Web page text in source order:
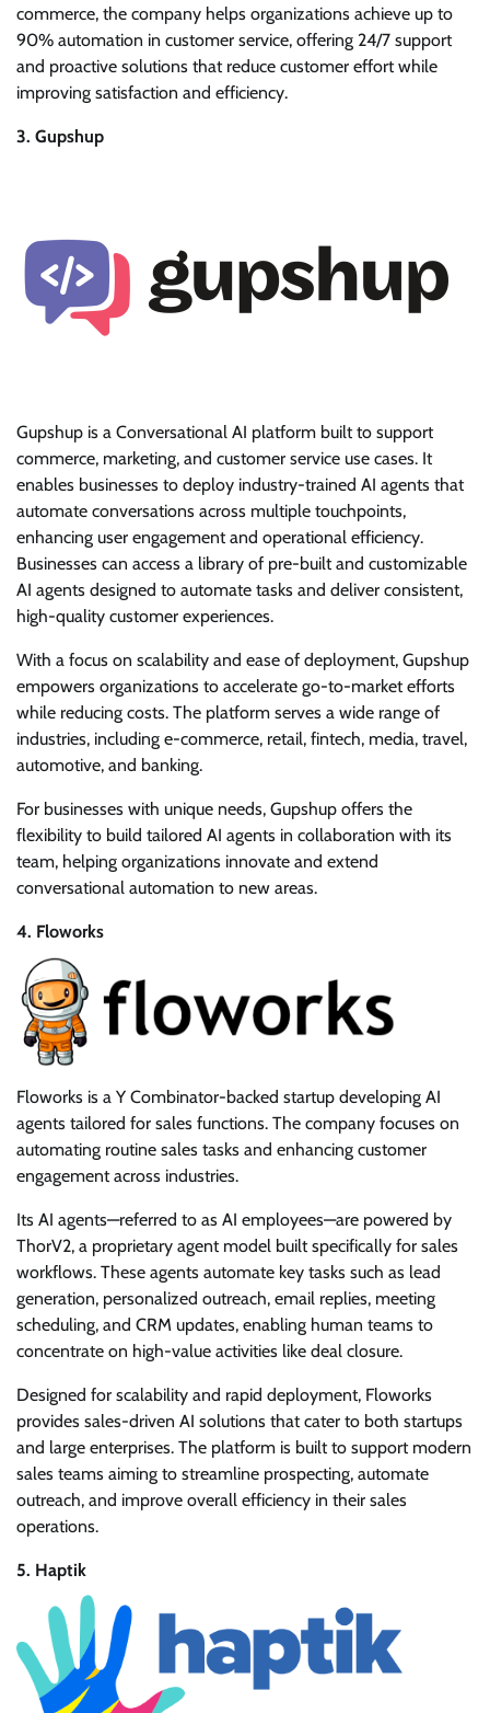
commerce, the company helps organizations achieve up to
90% automation in customer service, offering 24/7 support
and proactive solutions that reduce customer effort while
improving satisfaction and efficiency.
3. Gupshup
Gupshup is a Conversational AI platform built to support
commerce, marketing, and customer service use cases. It
enables businesses to deploy industry-trained AI agents that
automate conversations across multiple touchpoints,
enhancing user engagement and operational efficiency.
Businesses can access a library of pre-built and customizable
AI agents designed to automate tasks and deliver consistent,
high-quality customer experiences.
With a focus on scalability and ease of deployment, Gupshup
empowers organizations to accelerate go-to-market efforts
while reducing costs. The platform serves a wide range of
industries, including e-commerce, retail, fintech, media, travel,
automotive, and banking.
For businesses with unique needs, Gupshup offers the
flexibility to build tailored AI agents in collaboration with its
team, helping organizations innovate and extend
conversational automation to new areas.
4. Floworks
Floworks is a Y Combinator-backed startup developing AI
agents tailored for sales functions. The company focuses on
automating routine sales tasks and enhancing customer
engagement across industries.
Its AI agents—referred to as AI employees—are powered by
ThorV2, a proprietary agent model built specifically for sales
workflows. These agents automate key tasks such as lead
generation, personalized outreach, email replies, meeting
scheduling, and CRM updates, enabling human teams to
concentrate on high-value activities like deal closure.
Designed for scalability and rapid deployment, Floworks
provides sales-driven AI solutions that cater to both startups
and large enterprises. The platform is built to support modern
sales teams aiming to streamline prospecting, automate
outreach, and improve overall efficiency in their sales
operations.
5. Haptik